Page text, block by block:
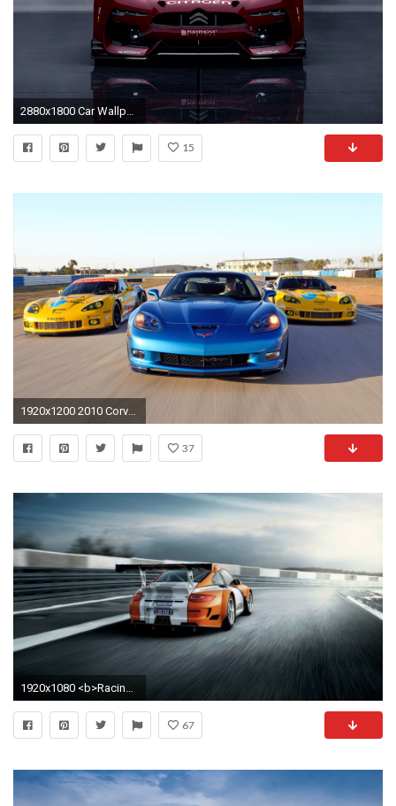
2880x1800 Car Wallpaper 11
15
1920x1200 2010 Corvette Racing Sebring Cars
37
1920x1080 <b>Racing Car Wallpapers</b> Group with 51 items
67